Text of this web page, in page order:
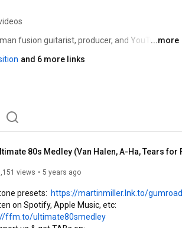
fusion guitarist, producer, and YouTube
harmonic language, and high-production
he has performed concerts,
...more
and 6 more links
views 5 years ago
presets: https://martinmiller.lnk.to/gumroad
ffm.to/ultimate80smedley